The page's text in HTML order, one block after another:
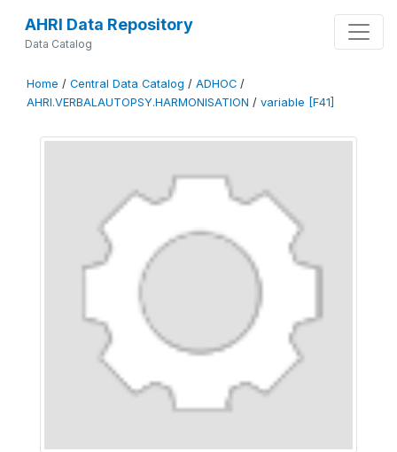
AHRI Data Repository
Data Catalog
Home / Central Data Catalog / ADHOC /
AHRI.VERBALAUTOPSY.HARMONISATION / variable [F41]